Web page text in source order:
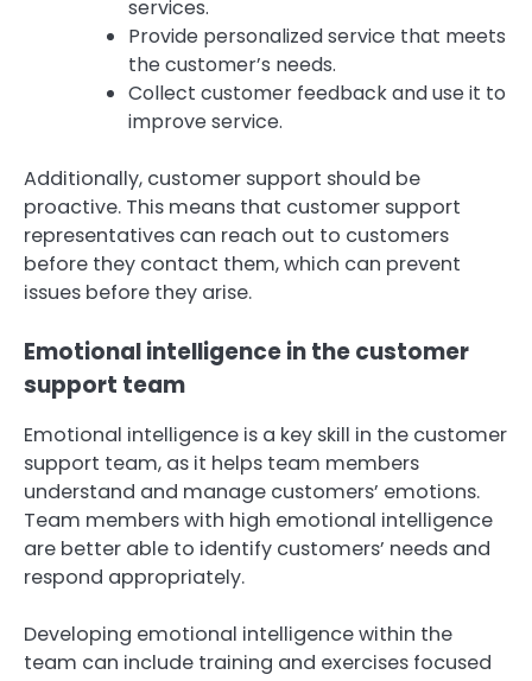
services.
Provide personalized service that meets
the customer’s needs.
Collect customer feedback and use it to
improve service.
Additionally, customer support should be
proactive. This means that customer support
representatives can reach out to customers
before they contact them, which can prevent
issues before they arise.
Emotional intelligence in the customer
support team
Emotional intelligence is a key skill in the customer
support team, as it helps team members
understand and manage customers’ emotions.
Team members with high emotional intelligence
are better able to identify customers’ needs and
respond appropriately.
Developing emotional intelligence within the
team can include training and exercises focused